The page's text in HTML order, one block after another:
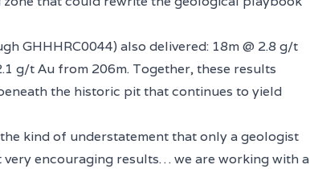
GHHHRC0044) also delivered: 18m @ 2.8 g/t
g/t Au from 206m. Together, these results
the historic pit that continues to yield
kind of understatement that only a geologist
encouraging results… we are working with a